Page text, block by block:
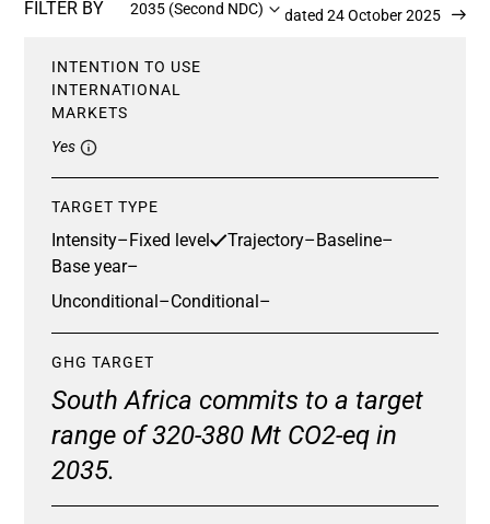
FILTER BY 2035 (Second NDC) Updated 24 October 2025
INTENTION TO USE
INTERNATIONAL
MARKETS
Yes
TARGET TYPE
Intensity–Fixed level Trajectory–Baseline–
Base year–
Unconditional–Conditional–
GHG TARGET
South Africa commits to a target
range of 320-380 Mt CO2-eq in
2035.